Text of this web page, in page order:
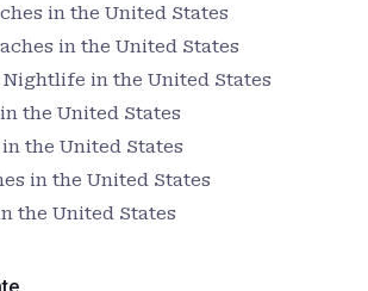
in the United States
in the United States
Nightlife in the United States
the United States
the United States
in the United States
the United States